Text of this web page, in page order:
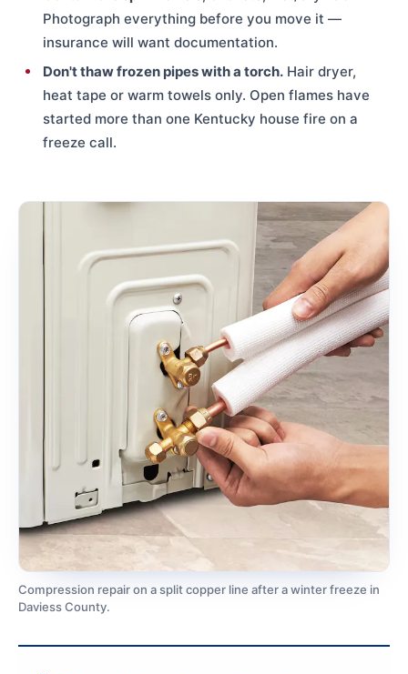
Photograph everything before you move it —
insurance will want documentation.
Don't thaw frozen pipes with a torch. Hair dryer,
heat tape or warm towels only. Open flames have
started more than one Kentucky house fire on a
freeze call.
Compression repair on a split copper line after a winter freeze in
Daviess County.